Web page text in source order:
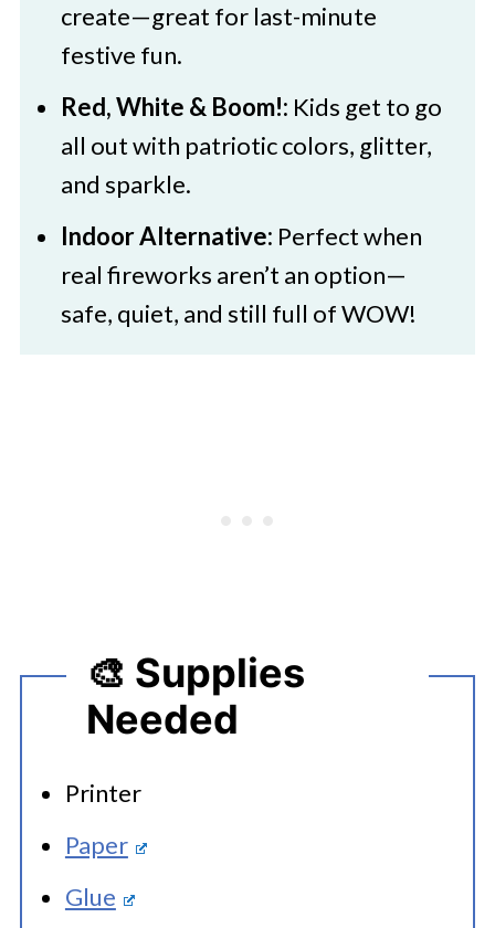
create—great for last-minute
festive fun.
Red, White & Boom!: Kids get to go
all out with patriotic colors, glitter,
and sparkle.
Indoor Alternative: Perfect when
real fireworks aren’t an option—
safe, quiet, and still full of WOW!
🎨 Supplies
Needed
Printer
Paper
Glue